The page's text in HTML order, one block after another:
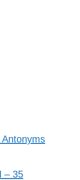
– 35